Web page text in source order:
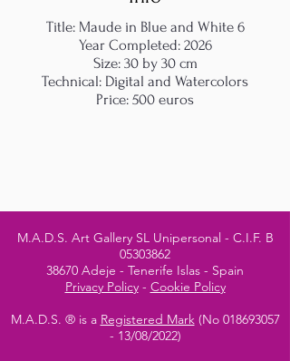
Title: Maude in Blue and White 6
Year Completed: 2026
Size: 30 by 30 cm
Technical: Digital and Watercolors
Price: 500 euros
M.A.D.S. Art Gallery SL Unipersonal - C.I.F. B
05303862
38670 Adeje - Tenerife Islas - Spain
Privacy Policy- Cookie Policy
M.A.D.S. ® is a Registered Mark(No 018693057
- 13/08/2022)